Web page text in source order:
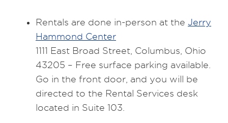
Rentals are done in-person at the Jerry
Hammond Center
1111 East Broad Street, Columbus, Ohio
43205 – Free surface parking available.
Go in the front door, and you will be
directed to the Rental Services desk
located in Suite 103.